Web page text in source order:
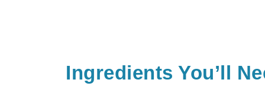
Ingredients You’ll